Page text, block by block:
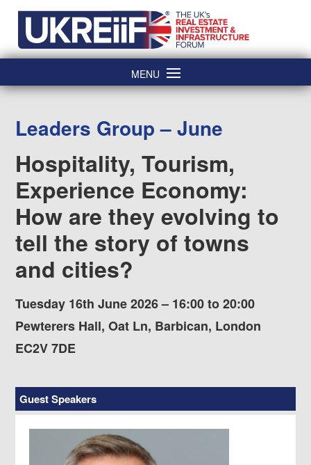
content
MENU
Leaders Group – June
Hospitality, Tourism,
Experience Economy:
How are they evolving to
tell the story of towns
and cities?
Tuesday 16th June 2026 – 16:00 to 20:00
Pewterers Hall, Oat Ln, Barbican, London
EC2V 7DE
Guest Speakers